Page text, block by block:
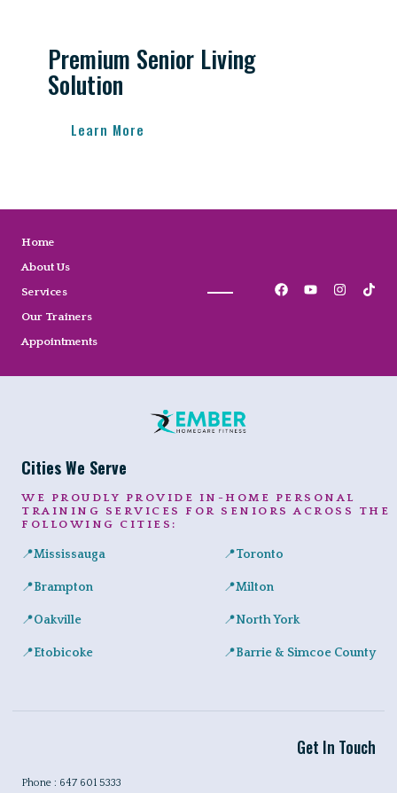
Premium Senior Living
Solution
Learn More
Home
About Us
Services
Our Trainers
Appointments
Cities We Serve
WE PROUDLY PROVIDE IN-HOME PERSONAL
TRAINING SERVICES FOR SENIORS ACROSS THE
FOLLOWING CITIES:
📍Mississauga
Expert in-home personal training for seniors and adults across
📍Brampton
Safe, convenient personal training for seniors right at home in
📍Oakville
Personalized training programs for seniors in Glen Abbey, River
📍Etobicoke
📍Toronto
Private senior fitness
📍Milton
Helping Milton seniors build
📍North York
Certified in-home personal
📍Barrie & Simcoe County
Get In Touch
Phone : 647 601 5333